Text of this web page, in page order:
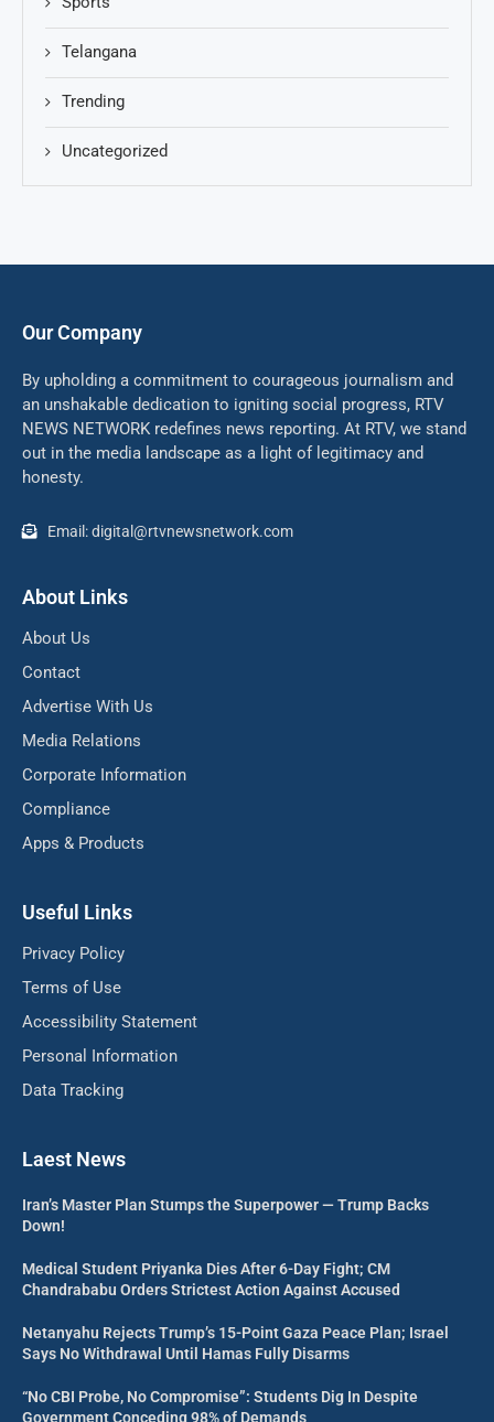
Telangana
Trending
Uncategorized
Our Company
By upholding a commitment to courageous journalism and
an unshakable dedication to igniting social progress, RTV
NEWS NETWORK redefines news reporting. At RTV, we stand
out in the media landscape as a light of legitimacy and
honesty.
Email: digital@rtvnewsnetwork.com
About Links
About Us
Contact
Advertise With Us
Media Relations
Corporate Information
Compliance
Apps & Products
Useful Links
Privacy Policy
Terms of Use
Accessibility Statement
Personal Information
Data Tracking
Laest News
Iran’s Master Plan Stumps the Superpower — Trump Backs
Down!
Medical Student Priyanka Dies After 6-Day Fight; CM
Chandrababu Orders Strictest Action Against Accused
Netanyahu Rejects Trump’s 15-Point Gaza Peace Plan; Israel
Says No Withdrawal Until Hamas Fully Disarms
“No CBI Probe, No Compromise”: Students Dig In Despite
Government Conceding 98% of Demands